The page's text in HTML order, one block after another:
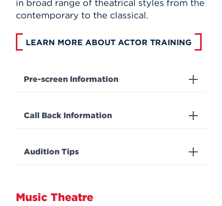
in broad range of theatrical styles from the
contemporary to the classical.
LEARN MORE ABOUT ACTOR TRAINING
Pre-screen Information
Call Back Information
Audition Tips
Music Theatre